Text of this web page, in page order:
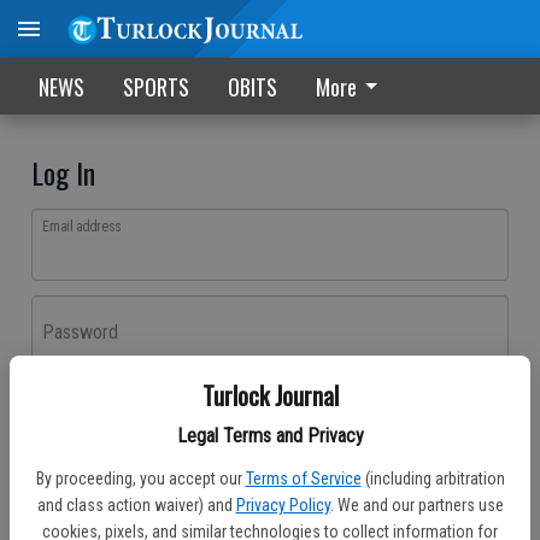
Turlock Journal
Legal Terms and Privacy
By proceeding, you accept our Terms of Service (including arbitration
and class action waiver) and Privacy Policy. We and our partners use
cookies, pixels, and similar technologies to collect information for
NEWS SPORTS OBITS More
Log In
Email address
Password
Don't have an account yet?Register here
Log In